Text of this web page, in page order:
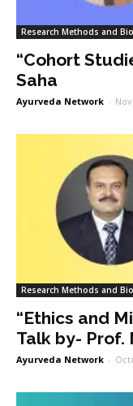
Research Methods and
“Cohort
Saha
Ayurveda Network -
Research Methods and
“Ethics and
Talk by- Prof.
Ayurveda Network -